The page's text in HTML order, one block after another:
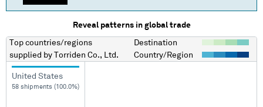
Reveal patterns in global trade
Top countries/regions
supplied by Torriden Co., Ltd.
Destination
Country/Region
United States
58 shipments (100.0%)